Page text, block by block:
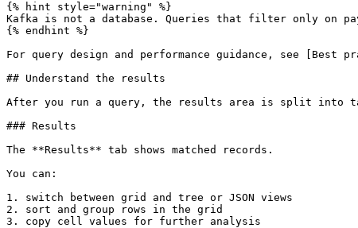
{% hint style="warning" %}
Kafka is not a database. Queries that filter only on
{% endhint %}
For query design and performance guidance, see
## Understand the results
After you run a query, the results area is split into
### Results
The **Results** tab shows matched records.
You can:
1. switch between grid and tree or JSON views
2. sort and group rows in the grid
3. copy cell values for further analysis